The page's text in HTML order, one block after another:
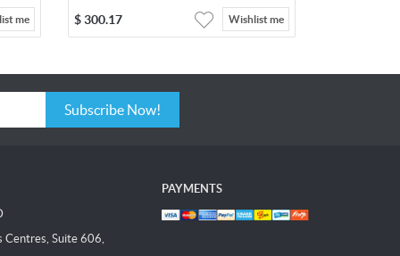
me
$300.17 Wishlist me
Subscribe Now!
Centres, Suite 606,
PAYMENTS